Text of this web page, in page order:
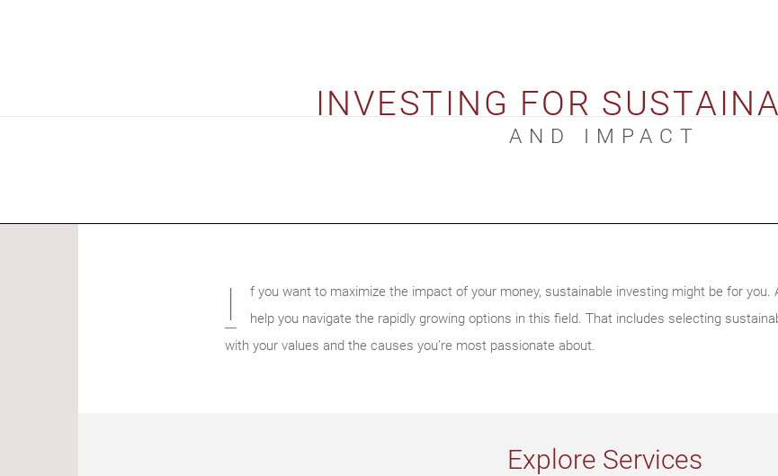
INVESTING FOR
AND IMPACT
I
f you want to maximize the impact of your money, sustainable investing might be for you.
help you navigate the rapidly growing options in this field. That includes selecting
with your values and the causes you’re most passionate about.
Explore Services